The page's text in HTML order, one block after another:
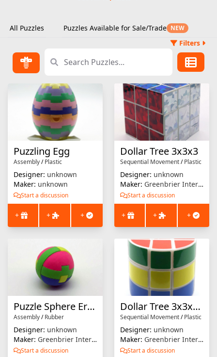
All Puzzles Puzzles Available for Sale/Trade NEW
Filters
Puzzling Egg
Assembly/Plastic
Designer: unknown
Maker: unknown
Start a discussion
+ + +
Dollar Tree 3x3x3
Sequential Movement/Plastic
Designer: unknown
Maker: Greenbrier International
Start a discussion
+ + +
Puzzle Sphere Eraser
Assembly/Rubber
Designer: unknown
Maker: Greenbrier International
Start a discussion
Dollar Tree 3x3x3 Cylinder
Sequential Movement/Plastic
Designer: unknown
Maker: Greenbrier International
Start a discussion